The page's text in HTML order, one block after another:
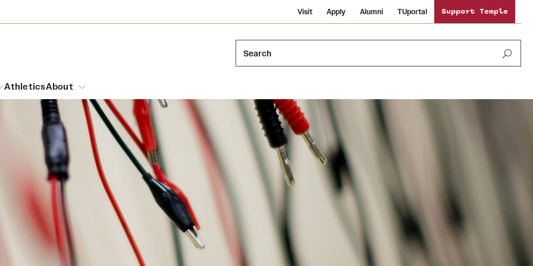
Visit Apply Alumni TUportal Support Temple
Search
Dual Degree Programs
Honors Program
Interdisciplinary Academics
Neuroscience at Temple
Libraries
Schools and Colleges
Students
and Cinematic Arts
Emergency Resources
Housing and Dining
Dining Options
Temple Food Trucks
Tobacco Free Temple
Visiting Temple
AthleticsAbout
Leadership
Board of Trustees
Mission and History
Acres of Diamonds
News and Media
Media Mentions
Strategic Marketing and Communications
Public Information